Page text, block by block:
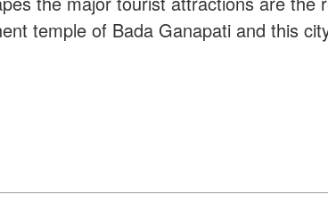
temple of Bada Ganapati and this